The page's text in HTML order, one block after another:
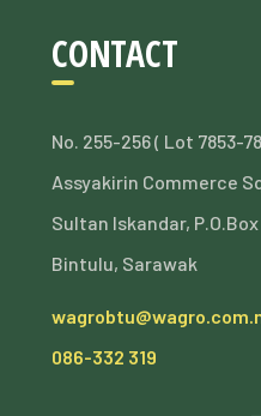
CONTACT
No. 255-256 ( Lot 7853-
Assyakirin Commerce
Sultan Iskandar,
Bintulu, Sarawak
086-332 319